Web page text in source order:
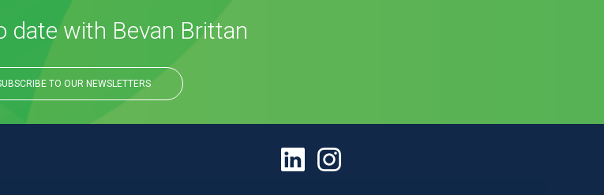
date with Bevan Brittan
TO OUR NEWSLETTERS